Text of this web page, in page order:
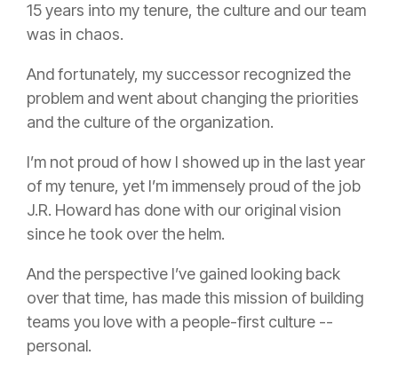
15 years into my tenure, the culture and our team
was in chaos.
And fortunately, my successor recognized the
problem and went about changing the priorities
and the culture of the organization.
I’m not proud of how I showed up in the last year
of my tenure, yet I’m immensely proud of the job
J.R. Howard has done with our original vision
since he took over the helm.
And the perspective I’ve gained looking back
over that time, has made this mission of building
teams you love with a people-first culture --
personal.